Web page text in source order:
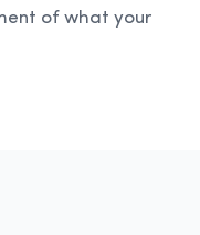
of what your